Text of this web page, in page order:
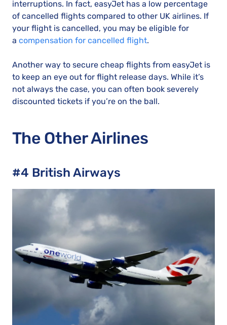
interruptions. In fact, easyJet has a low percentage
of cancelled flights compared to other UK airlines. If
your flight is cancelled, you may be eligible for
a compensation for cancelled flight.
Another way to secure cheap flights from easyJet is
to keep an eye out for flight release days. While it’s
not always the case, you can often book severely
discounted tickets if you’re on the ball.
The Other Airlines
#4 British Airways